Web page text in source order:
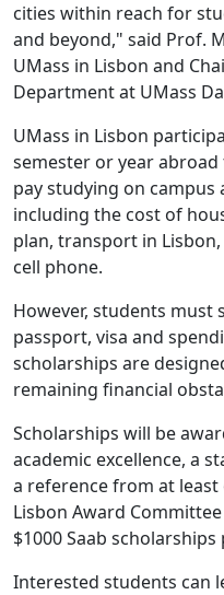
cities within reach for
and beyond," said Prof.
UMass in Lisbon and
Department at UMass
UMass in Lisbon
semester or year
pay studying on
including the cost of
plan, transport in
cell phone.
However, students
passport, visa and
scholarships are
remaining financial
Scholarships will be
academic excellence, a
a reference from at least
Lisbon Award
$1000 Saab scholarships
Interested students can